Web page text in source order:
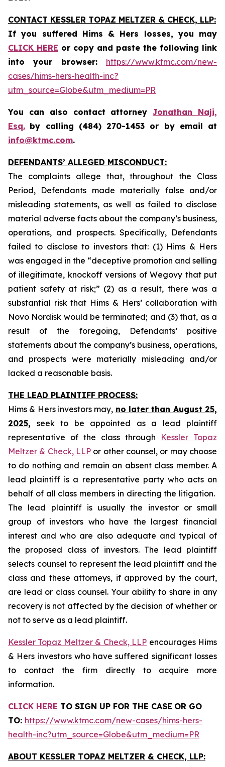
CONTACT KESSLER TOPAZ MELTZER & CHECK, LLP:
If you suffered Hims & Hers losses, you may
CLICK HERE or copy and paste the following link
into your browser: https://www.ktmc.com/new-
cases/hims-hers-health-inc?
utm_source=Globe&utm_medium=PR
You can also contact attorneyJonathan Naji,
Esq. by calling (484) 270-1453 or by email at
info@ktmc.com.
DEFENDANTS’ ALLEGED MISCONDUCT:
The complaints allege that, throughout the Class
Period, Defendants made materially false and/or
misleading statements, as well as failed to disclose
material adverse facts about the company’s business,
operations, and prospects. Specifically, Defendants
failed to disclose to investors that: (1) Hims & Hers
was engaged in the “deceptive promotion and selling
of illegitimate, knockoff versions of Wegovy that put
patient safety at risk;” (2) as a result, there was a
substantial risk that Hims & Hers’ collaboration with
Novo Nordisk would be terminated; and (3) that, as a
result of the foregoing, Defendants’ positive
statements about the company’s business, operations,
and prospects were materially misleading and/or
lacked a reasonable basis.
THE LEAD PLAINTIFF PROCESS:
Hims & Hers investors may, no later than August 25,
2025, seek to be appointed as a lead plaintiff
representative of the class through Kessler Topaz
Meltzer & Check, LLP or other counsel, or may choose
to do nothing and remain an absent class member. A
lead plaintiff is a representative party who acts on
behalf of all class members in directing the litigation.
The lead plaintiff is usually the investor or small
group of investors who have the largest financial
interest and who are also adequate and typical of
the proposed class of investors. The lead plaintiff
selects counsel to represent the lead plaintiff and the
class and these attorneys, if approved by the court,
are lead or class counsel. Your ability to share in any
recovery is not affected by the decision of whether or
not to serve as a lead plaintiff.
Kessler Topaz Meltzer & Check, LLP encourages Hims
& Hers investors who have suffered significant losses
to contact the firm directly to acquire more
information.
CLICK HERE TO SIGN UP FOR THE CASE OR GO
TO: https://www.ktmc.com/new-cases/hims-hers-
health-inc?utm_source=Globe&utm_medium=PR
ABOUT KESSLER TOPAZ MELTZER & CHECK, LLP: